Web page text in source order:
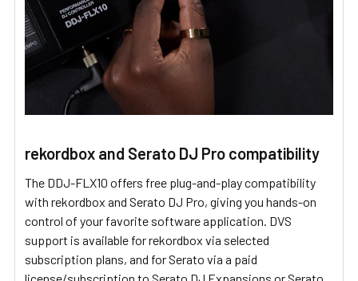
rekordbox and Serato DJ Pro compatibility
The DDJ-FLX10 offers free plug-and-play compatibility
with rekordbox and Serato DJ Pro, giving you hands-on
control of your favorite software application. DVS
support is available for rekordbox via selected
subscription plans, and for Serato via a paid